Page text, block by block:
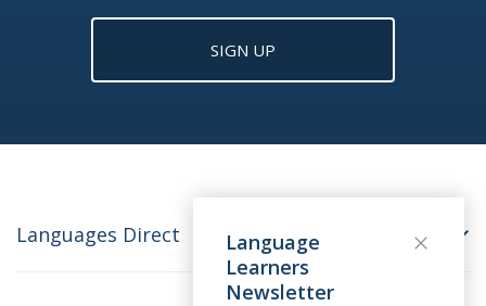
SIGN UP
Languages Direct
Language
Learners
Newsletter